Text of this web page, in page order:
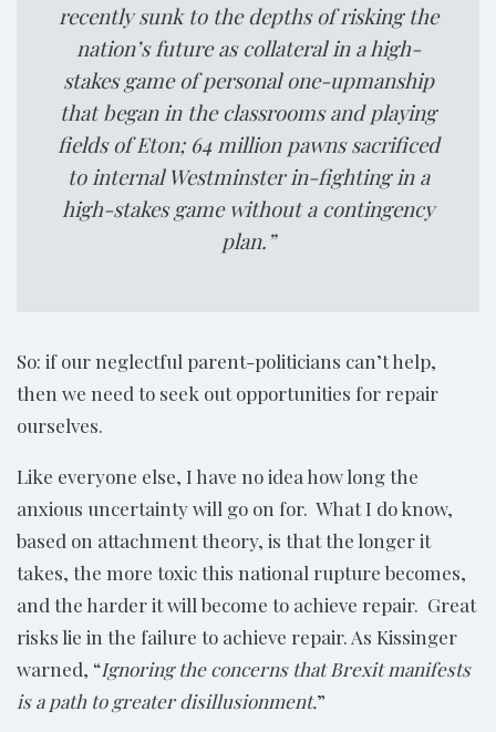
recently sunk to the depths of risking the
nation’s future as collateral in a high-
stakes game of personal one-upmanship
that began in the classrooms and playing
fields of Eton; 64 million pawns sacrificed
to internal Westminster in-fighting in a
high-stakes game without a contingency
plan.”
So: if our neglectful parent-politicians can’t help,
then we need to seek out opportunities for repair
ourselves.
Like everyone else, I have no idea how long the
anxious uncertainty will go on for. What I do know,
based on attachment theory, is that the longer it
takes, the more toxic this national rupture becomes,
and the harder it will become to achieve repair. Great
risks lie in the failure to achieve repair. As Kissinger
warned, “Ignoring the concerns that Brexit manifests
is a path to greater disillusionment.”